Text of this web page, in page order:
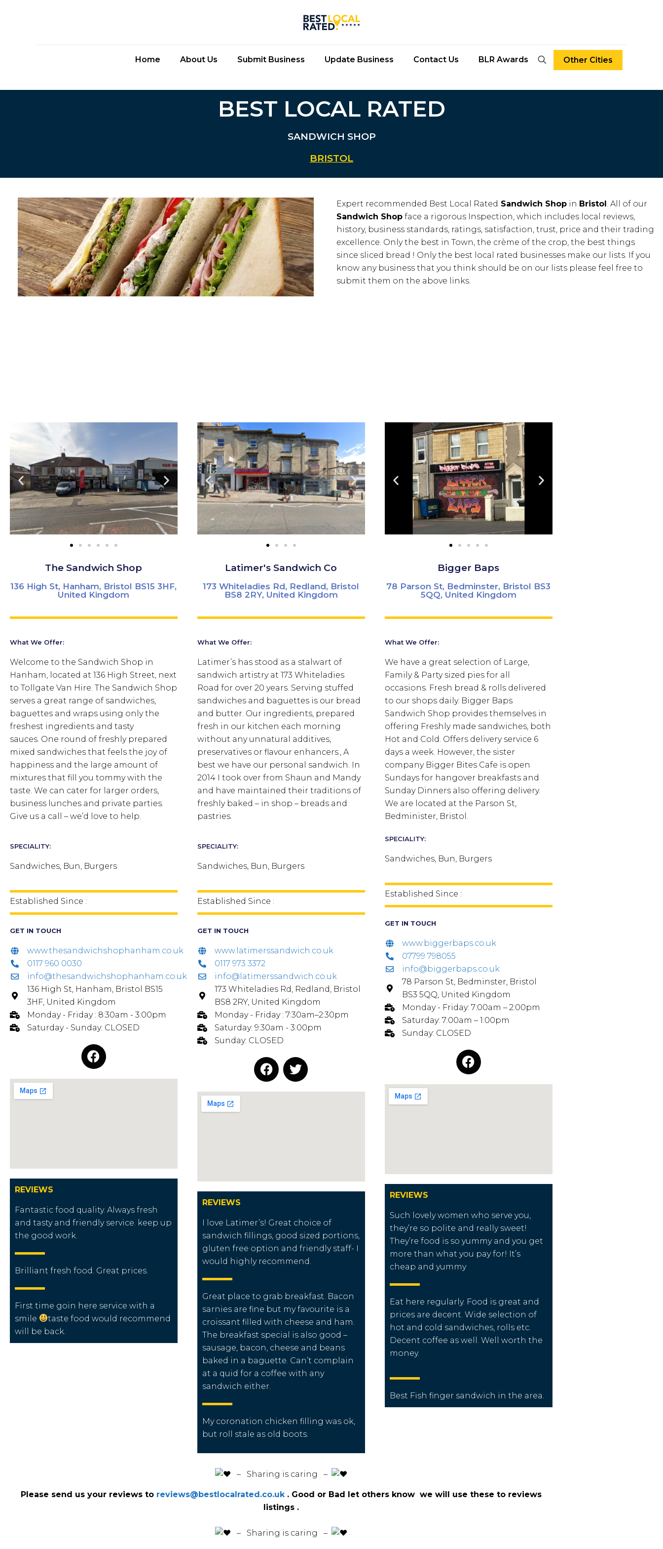
Home About Us Submit Business Update Business Contact Us BLR Awards Other Cities
BEST LOCAL RATED
SANDWICH SHOP
BRISTOL
Expert recommended Best Local Rated Sandwich Shop in Bristol. All of our
Sandwich Shop face a rigorous Inspection, which includes local reviews,
history, business standards, ratings, satisfaction, trust, price and their trading
excellence. Only the best in Town, the crème of the crop, the best things
since sliced bread ! Only the best local rated businesses make our lists. If you
know any business that you think should be on our lists please feel free to
submit them on the above links.
The Sandwich Shop
136 High St, Hanham, Bristol BS15 3HF,
United Kingdom
What We Offer:
Welcome to the Sandwich Shop in
Hanham, located at 136 High Street, next
to Tollgate Van Hire. The Sandwich Shop
serves a great range of sandwiches,
baguettes and wraps using only the
freshest ingredients and tasty
sauces. One round of freshly prepared
mixed sandwiches that feels the joy of
happiness and the large amount of
mixtures that fill you tommy with the
taste. We can cater for larger orders,
business lunches and private parties.
Give us a call – we’d love to help.
SPECIALITY:
Sandwiches, Bun, Burgers
Established Since :
GET IN TOUCH
www.thesandwichshophanham.co.uk
0117 960 0030
info@thesandwichshophanham.co.uk
136 High St, Hanham, Bristol BS15
3HF, United Kingdom
Monday - Friday : 8:30am - 3:00pm
Saturday - Sunday: CLOSED
REVIEWS
Fantastic food quality. Always fresh
and tasty and friendly service. keep up
the good work.
Brilliant fresh food. Great prices.
First time goin here service with a
smile
taste food would recommend
will be back.
Latimer's Sandwich Co
173 Whiteladies Rd, Redland, Bristol
BS8 2RY, United Kingdom
What We Offer:
Latimer’s has stood as a stalwart of
sandwich artistry at 173 Whiteladies
Road for over 20 years. Serving stuffed
sandwiches and baguettes is our bread
and butter. Our ingredients, prepared
fresh in our kitchen each morning
without any unnatural additives,
preservatives or flavour enhancers., A
best we have our personal sandwich. In
2014 I took over from Shaun and Mandy
and have maintained their traditions of
freshly baked – in shop – breads and
pastries.
SPECIALITY:
Sandwiches, Bun, Burgers
Established Since :
GET IN TOUCH
www.latimerssandwich.co.uk
0117 973 3372
info@latimerssandwich.co.uk
173 Whiteladies Rd, Redland, Bristol
BS8 2RY, United Kingdom
Monday - Friday : 7:30am–2:30pm
Saturday: 9:30am - 3:00pm
Sunday: CLOSED
REVIEWS
I love Latimer’s! Great choice of
sandwich fillings, good sized portions,
gluten free option and friendly staff- I
would highly recommend.
Great place to grab breakfast. Bacon
sarnies are fine but my favourite is a
croissant filled with cheese and ham.
The breakfast special is also good –
sausage, bacon, cheese and beans
baked in a baguette. Can’t complain
at a quid for a coffee with any
sandwich either.
My coronation chicken filling was ok,
but roll stale as old boots.
Bigger Baps
78 Parson St, Bedminster, Bristol BS3
5QQ, United Kingdom
What We Offer:
We have a great selection of Large,
Family & Party sized pies for all
occasions. Fresh bread & rolls delivered
to our shops daily. Bigger Baps
Sandwich Shop provides themselves in
offering Freshly made sandwiches, both
Hot and Cold. Offers delivery service 6
days a week. However, the sister
company Bigger Bites Cafe is open
Sundays for hangover breakfasts and
Sunday Dinners also offering delivery.
We are located at the Parson St,
Bedminister, Bristol.
SPECIALITY:
Sandwiches, Bun, Burgers
Established Since :
GET IN TOUCH
www.biggerbaps.co.uk
07799 798055
info@biggerbaps.co.uk
78 Parson St, Bedminster, Bristol
BS3 5QQ, United Kingdom
Monday - Friday: 7:00am – 2:00pm
Saturday: 7:00am – 1:00pm
Sunday: CLOSED
REVIEWS
Such lovely women who serve you,
they’re so polite and really sweet!
They’re food is so yummy and you get
more than what you pay for! It’s
cheap and yummy
Eat here regularly. Food is great and
prices are decent. Wide selection of
hot and cold sandwiches, rolls etc.
Decent coffee as well. Well worth the
money.
Best Fish finger sandwich in the area.
️ – Sharing is caring –
Please send us your reviews to reviews@bestlocalrated.co.uk . Good or Bad let others know we will use these to reviews
listings .
️ – Sharing is caring –